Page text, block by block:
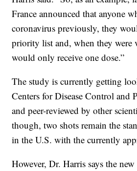
France announced that anyone
coronavirus previously, they
priority list and, when they were
would only receive one dose.”
The study is currently getting
Centers for Disease Control and
and peer-reviewed by other
though, two shots remain the
in the U.S. with the currently
However, Dr. Harris says the